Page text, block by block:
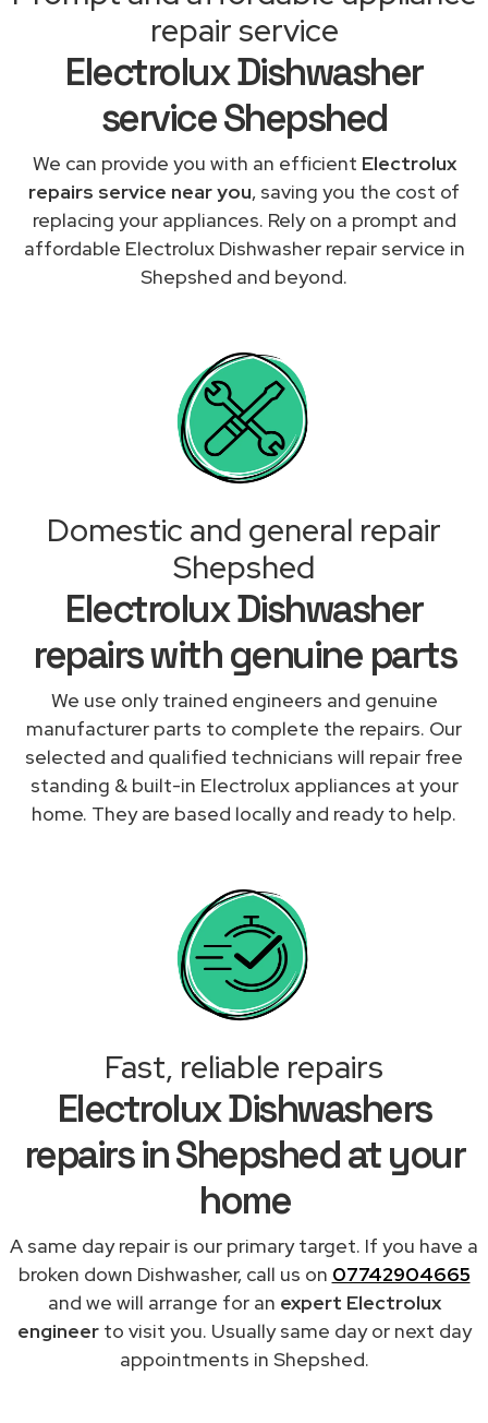
repair service
Electrolux Dishwasher
service Shepshed
We can provide you with an efficient Electrolux
repairs service near you, saving you the cost of
replacing your appliances. Rely on a prompt and
affordable Electrolux Dishwasher repair service in
Shepshed and beyond.
Domestic and general repair
Shepshed
Electrolux Dishwasher
repairs with genuine parts
We use only trained engineers and genuine
manufacturer parts to complete the repairs. Our
selected and qualified technicians will repair free
standing & built-in Electrolux appliances at your
home. They are based locally and ready to help.
Fast, reliable repairs
Electrolux Dishwashers
repairs in Shepshed at your
home
A same day repair is our primary target. If you have a
broken down Dishwasher, call us on 07742904665
and we will arrange for an expert Electrolux
engineerto visit you. Usually same day or next day
appointments in Shepshed.